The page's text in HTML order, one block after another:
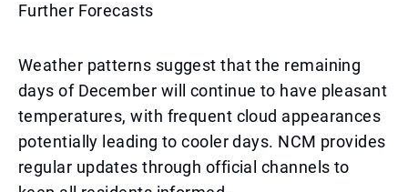
Further Forecasts
Weather patterns suggest that the remaining
days of December will continue to have pleasant
temperatures, with frequent cloud appearances
potentially leading to cooler days. NCM provides
regular updates through official channels to